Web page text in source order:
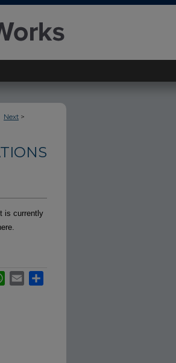
Next >
is currently
WhatsApp
Email